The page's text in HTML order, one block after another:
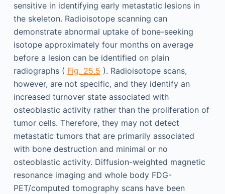
sensitive in identifying early metastatic lesions in
the skeleton. Radioisotope scanning can
demonstrate abnormal uptake of bone-seeking
isotope approximately four months on average
before a lesion can be identified on plain
radiographs ( Fig. 25.5 ). Radioisotope scans,
however, are not specific, and they identify an
increased turnover state associated with
osteoblastic activity rather than the proliferation of
tumor cells. Therefore, they may not detect
metastatic tumors that are primarily associated
with bone destruction and minimal or no
osteoblastic activity. Diffusion-weighted magnetic
resonance imaging and whole body FDG-
PET/computed tomography scans have been